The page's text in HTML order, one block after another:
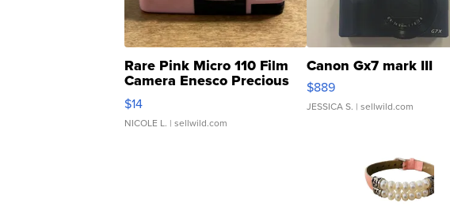
Rare Pink Micro 110 Film
Camera Enesco Precious
Moments TD4
$14
NICOLE L. | sellwild.com
Canon Gx7 mark III
$889
JESSICA S. | sellwild.com